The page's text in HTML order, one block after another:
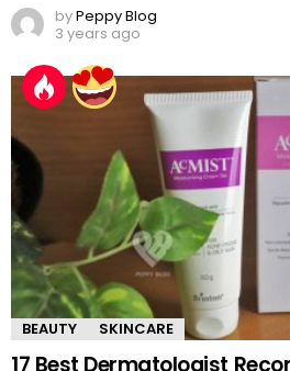
byPeppy Blog
3 years ago
BEAUTY SKINCARE
17 Best Dermatologist